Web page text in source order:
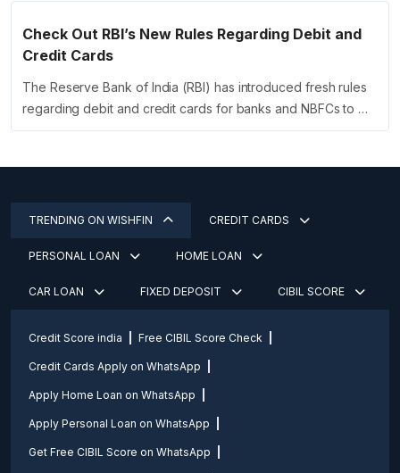
Check Out RBI’s New Rules Regarding Debit and
Credit Cards
The Reserve Bank of India (RBI) has introduced fresh rules
regarding debit and credit cards for banks and NBFCs to …
TRENDING ON WISHFIN CREDIT CARDS
PERSONAL LOAN HOME LOAN
CAR LOAN FIXED DEPOSIT CIBIL SCORE
Credit Score india Free CIBIL Score Check
Credit Cards Apply on WhatsApp
Apply Home Loan on WhatsApp
Apply Personal Loan on WhatsApp
Get Free CIBIL Score on WhatsApp